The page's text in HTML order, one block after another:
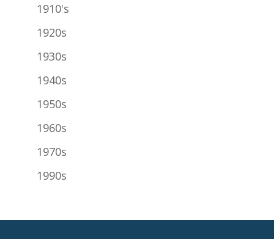
1910's
1920s
1930s
1940s
1950s
1960s
1970s
1990s